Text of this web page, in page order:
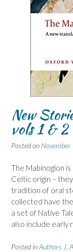
New
vols 1 & 2
Posted on
The Mabinogion
Celtic origin –
tradition of oral
collected have
a set of Native
also include early
Posted inAuthors J